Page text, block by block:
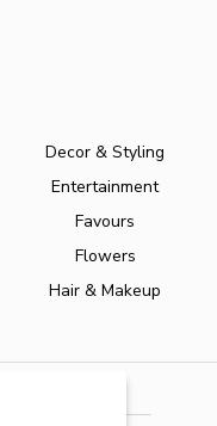
Decor & Styling
Entertainment
Favours
Flowers
Hair & Makeup